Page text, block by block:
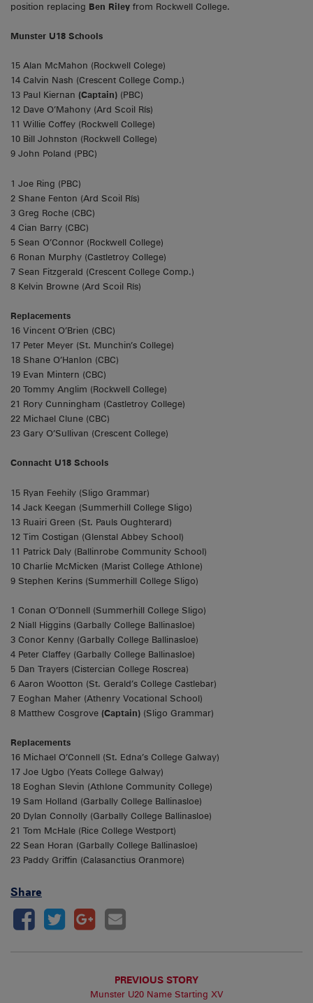
position replacing Ben Riley from Rockwell College.
Munster U18 Schools
15 Alan McMahon (Rockwell Colege)
14 Calvin Nash (Crescent College Comp.)
13 Paul Kiernan (Captain) (PBC)
12 Dave O’Mahony (Ard Scoil Rís)
11 Willie Coffey (Rockwell College)
10 Bill Johnston (Rockwell College)
9 John Poland (PBC)
1 Joe Ring (PBC)
2 Shane Fenton (Ard Scoil Rís)
3 Greg Roche (CBC)
4 Cian Barry (CBC)
5 Sean O’Connor (Rockwell College)
6 Ronan Murphy (Castletroy College)
7 Sean Fitzgerald (Crescent College Comp.)
8 Kelvin Browne (Ard Scoil Rís)
Replacements
16 Vincent O’Brien (CBC)
17 Peter Meyer (St. Munchin’s College)
18 Shane O’Hanlon (CBC)
19 Evan Mintern (CBC)
20 Tommy Anglim (Rockwell College)
21 Rory Cunningham (Castletroy College)
22 Michael Clune (CBC)
23 Gary O’Sullivan (Crescent College)
Connacht U18 Schools
15 Ryan Feehily (Sligo Grammar)
14 Jack Keegan (Summerhill College Sligo)
13 Ruairi Green (St. Pauls Oughterard)
12 Tim Costigan (Glenstal Abbey School)
11 Patrick Daly (Ballinrobe Community School)
10 Charlie McMicken (Marist College Athlone)
9 Stephen Kerins (Summerhill College Sligo)
1 Conan O’Donnell (Summerhill College Sligo)
2 Niall Higgins (Garbally College Ballinasloe)
3 Conor Kenny (Garbally College Ballinasloe)
4 Peter Claffey (Garbally College Ballinasloe)
5 Dan Trayers (Cistercian College Roscrea)
6 Aaron Wootton (St. Gerald’s College Castlebar)
7 Eoghan Maher (Athenry Vocational School)
8 Matthew Cosgrove (Captain) (Sligo Grammar)
Replacements
16 Michael O’Connell (St. Edna’s College Galway)
17 Joe Ugbo (Yeats College Galway)
18 Eoghan Slevin (Athlone Community College)
19 Sam Holland (Garbally College Ballinasloe)
20 Dylan Connolly (Garbally College Ballinasloe)
21 Tom McHale (Rice College Westport)
22 Sean Horan (Garbally College Ballinasloe)
23 Paddy Griffin (Calasanctius Oranmore)
Share
PREVIOUS STORY
Munster U20 Name Starting XV